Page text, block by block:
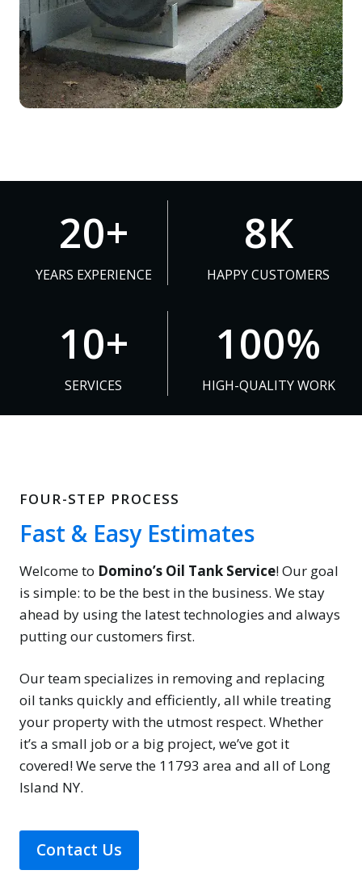
20+
YEARS EXPERIENCE
8K
HAPPY CUSTOMERS
10+
SERVICES
%
100%
HIGH-QUALITY WORK
FOUR-STEP PROCESS
Fast & Easy Estimates
Welcome to Domino’s Oil Tank Service! Our goal
is simple: to be the best in the business. We stay
ahead by using the latest technologies and always
putting our customers first.
Our team specializes in removing and replacing
oil tanks quickly and efficiently, all while treating
your property with the utmost respect. Whether
it’s a small job or a big project, we’ve got it
covered! We serve the 11793 area and all of Long
Island NY.
Contact Us